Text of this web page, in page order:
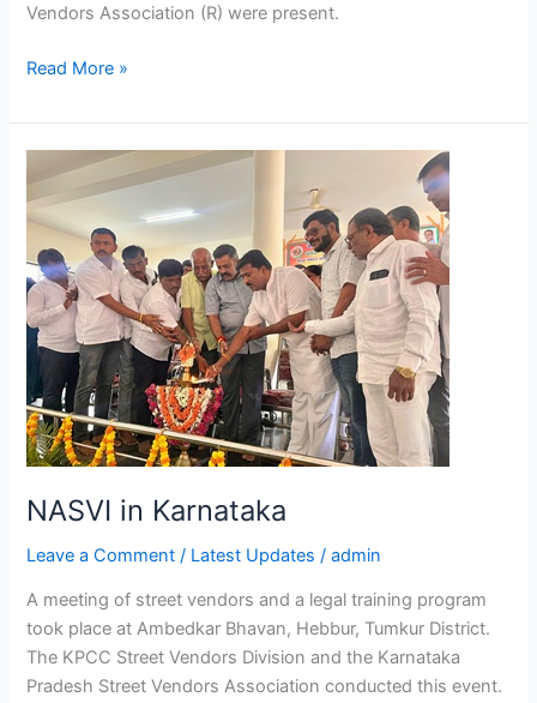
Vendors Association (R) were present.
Read More »
NASVI in Karnataka
Leave a Comment / Latest Updates /admin
A meeting of street vendors and a legal training program
took place at Ambedkar Bhavan, Hebbur, Tumkur District.
The KPCC Street Vendors Division and the Karnataka
Pradesh Street Vendors Association conducted this event.
Karnataka